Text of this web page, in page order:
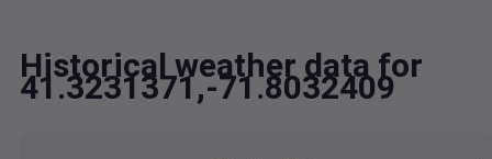
Historical weather data for
41.3231371,-71.8032409